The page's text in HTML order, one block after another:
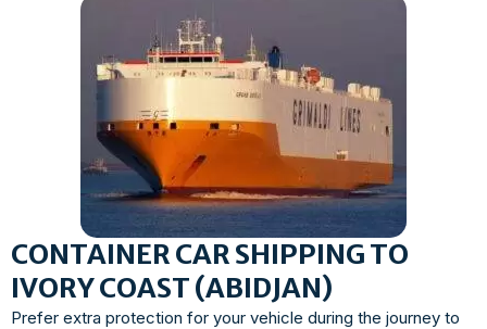
CONTAINER CAR SHIPPING TO
IVORY COAST (ABIDJAN)
Prefer extra protection for your vehicle during the journey to